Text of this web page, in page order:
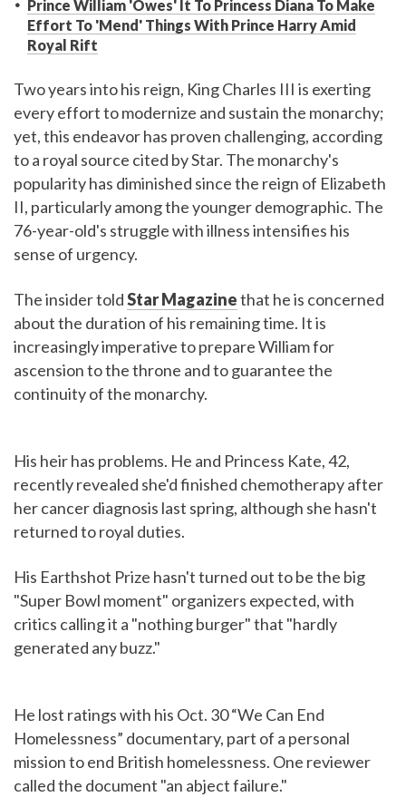
Prince William 'Owes' It To Princess Diana To Make
Effort To 'Mend' Things With Prince Harry Amid
Royal Rift
Two years into his reign, King Charles III is exerting
every effort to modernize and sustain the monarchy;
yet, this endeavor has proven challenging, according
to a royal source cited by Star. The monarchy's
popularity has diminished since the reign of Elizabeth
II, particularly among the younger demographic. The
76-year-old's struggle with illness intensifies his
sense of urgency.
The insider toldStar Magazinethat he is concerned
about the duration of his remaining time. It is
increasingly imperative to prepare William for
ascension to the throne and to guarantee the
continuity of the monarchy.
His heir has problems. He and Princess Kate, 42,
recently revealed she'd finished chemotherapy after
her cancer diagnosis last spring, although she hasn't
returned to royal duties.
His Earthshot Prize hasn't turned out to be the big
"Super Bowl moment" organizers expected, with
critics calling it a "nothing burger" that "hardly
generated any buzz."
He lost ratings with his Oct. 30 “We Can End
Homelessness” documentary, part of a personal
mission to end British homelessness. One reviewer
called the document "an abject failure."